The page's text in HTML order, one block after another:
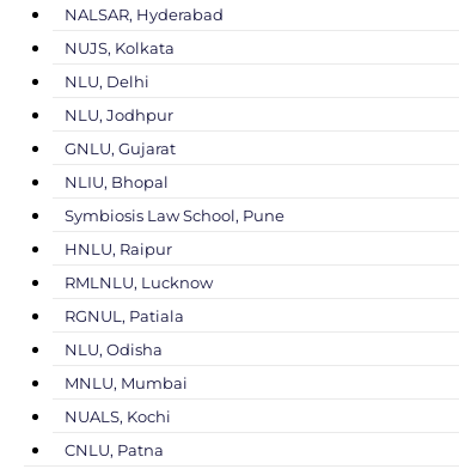
NALSAR, Hyderabad
NUJS, Kolkata
NLU, Delhi
NLU, Jodhpur
GNLU, Gujarat
NLIU, Bhopal
Symbiosis Law School, Pune
HNLU, Raipur
RMLNLU, Lucknow
RGNUL, Patiala
NLU, Odisha
MNLU, Mumbai
NUALS, Kochi
CNLU, Patna